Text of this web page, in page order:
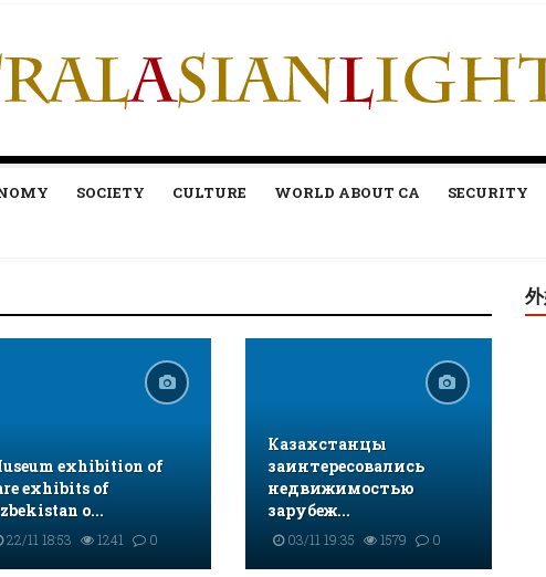
SOCIETY CULTURE WORLD ABOUT CA SECURITY
exhibition of
exhibits of
o...
22/11 18:53 1241 0
Казахстанцы
заинтересовались
недвижимостью
зарубеж...
03/11 19:35 1579 0